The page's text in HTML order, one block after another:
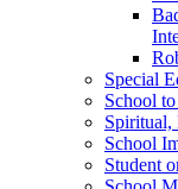
Special
School
Spiritual,
School
Student